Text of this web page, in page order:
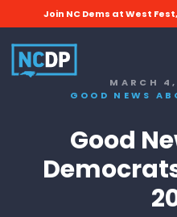
Join NC Dems at West
MARCH
GOOD NEWS
Good